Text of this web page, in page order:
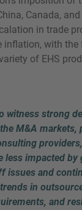
Canada,
in trade
inflation, with the
of EHS
witness strong
M&A markets,
less impacted by
issues and
in
and